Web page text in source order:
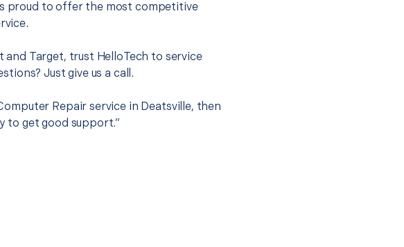
proud to offer the most competitive
and Target, trust HelloTech to service
Just give us a call.
Repair service in Deatsville, then
to get good support.”